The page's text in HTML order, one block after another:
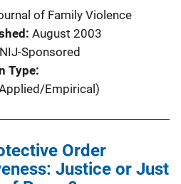
of Family Violence
August 2003
NIJ-Sponsored
Type
Empirical)
Order
Justice or Just